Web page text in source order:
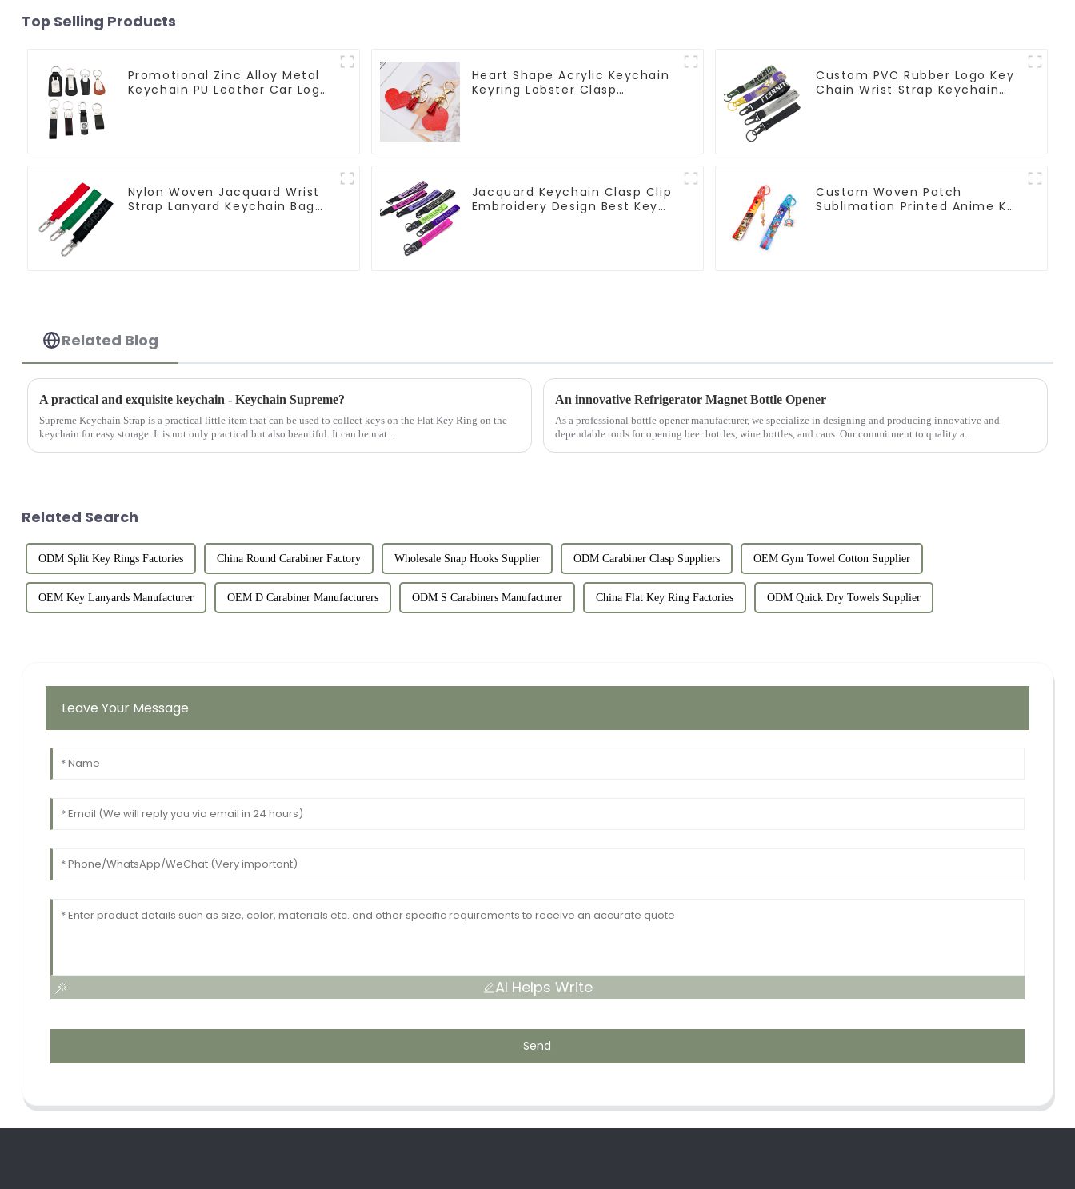
Top Selling Products
Promotional Zinc Alloy Metal
Keychain PU Leather Car Logo
Heart Shape Acrylic Keychain
Keyring Lobster Clasp
Custom PVC Rubber Logo Key
Chain Wrist Strap Keychain
Nylon Woven Jacquard Wrist
Strap Lanyard Keychain Bag
Jacquard Keychain Clasp Clip
Embroidery Design Best Key
Custom Woven Patch
Sublimation Printed Anime Key
Related Blog
A practical and exquisite keychain - Keychain Supreme?
Supreme Keychain Strap is a practical little item that can be used to collect keys on the Flat Key Ring on the
keychain for easy storage. It is not only practical but also beautiful. It can be mat...
An innovative Refrigerator Magnet Bottle Opener
As a professional bottle opener manufacturer, we specialize in designing and producing innovative and
dependable tools for opening beer bottles, wine bottles, and cans. Our commitment to quality a...
Related Search
ODM Split Key Rings Factories China Round Carabiner Factory Wholesale Snap Hooks Supplier ODM Carabiner Clasp Suppliers OEM Gym Towel Cotton Supplier
OEM Key Lanyards Manufacturer OEM D Carabiner Manufacturers ODM S Carabiners Manufacturer China Flat Key Ring Factories ODM Quick Dry Towels Supplier
Leave Your Message
AI Helps Write
Send